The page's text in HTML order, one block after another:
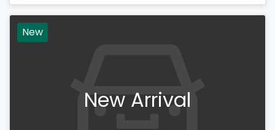
New
New Arrival